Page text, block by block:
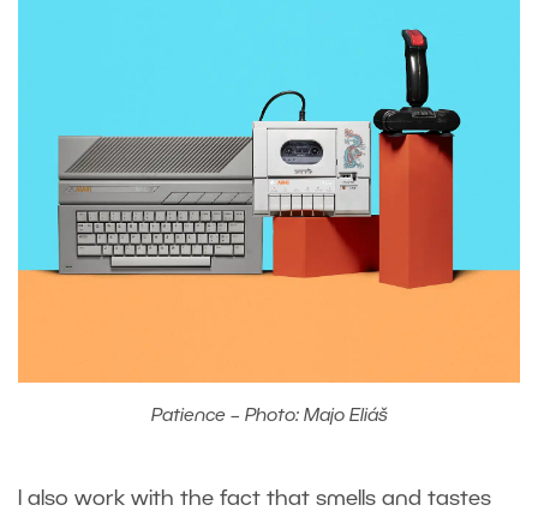
Patience – Photo: Majo Eliáš
I also work with the fact that smells and tastes